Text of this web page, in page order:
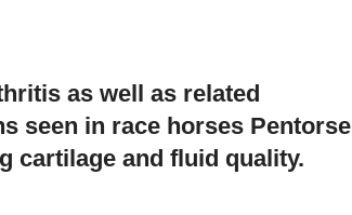
as well as related
seen in race horses Pentorse
cartilage and fluid quality.